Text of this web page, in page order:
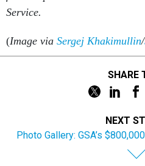
Service.
(Image via Sergej Khakimullin/
SHARE
NEXT
Photo Gallery: GSA’s